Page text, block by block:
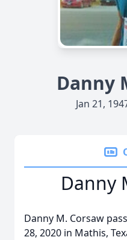
Danny
Jan 21,
Danny
Danny M. Corsaw
28, 2020 in Mathis,